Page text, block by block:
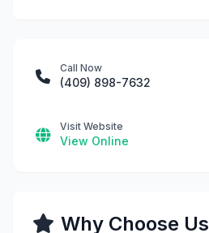
Call Now
(409) 898-7632
Visit Website
View Online
Why Choose Us